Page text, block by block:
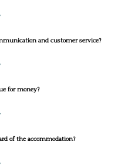
and customer service?
for money?
of the accommodation?